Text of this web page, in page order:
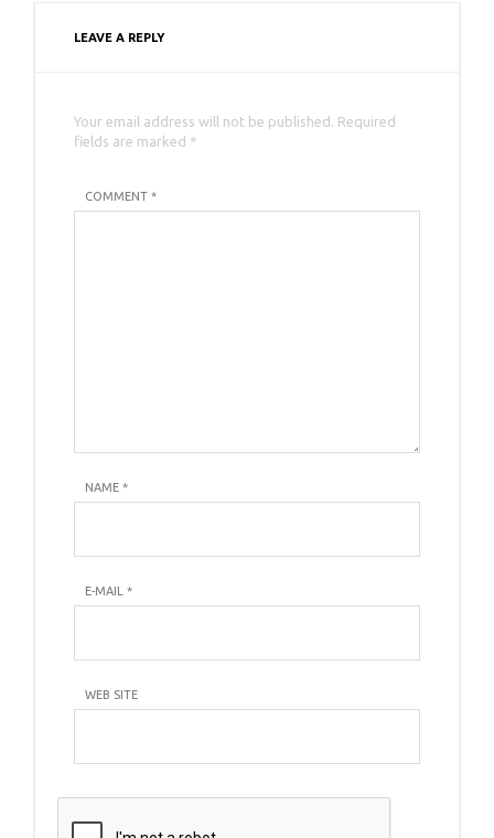
LEAVE A REPLY
Your email address will not be published. Required
fields are marked *
COMMENT *
NAME *
E-MAIL *
WEB SITE